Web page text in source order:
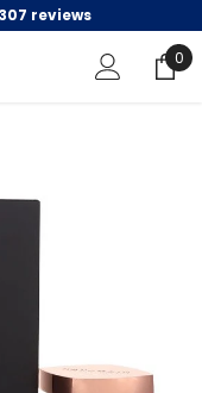
reviews
0
0